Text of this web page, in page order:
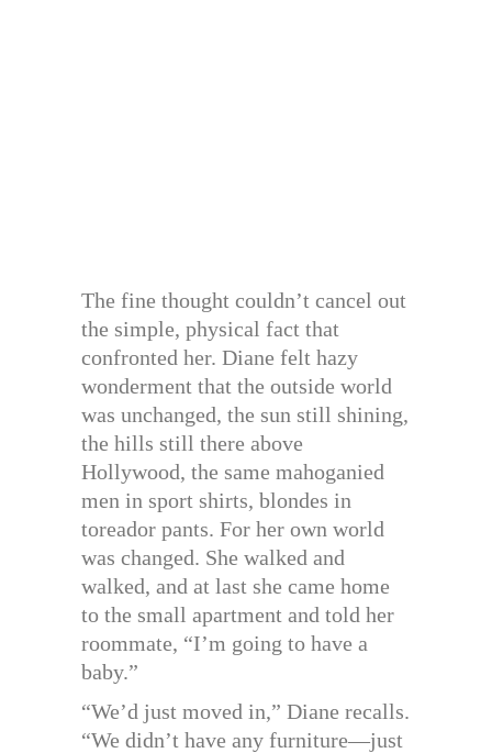
The fine thought couldn’t cancel out
the simple, physical fact that
confronted her. Diane felt hazy
wonderment that the outside world
was unchanged, the sun still shining,
the hills still there above
Hollywood, the same mahoganied
men in sport shirts, blondes in
toreador pants. For her own world
was changed. She walked and
walked, and at last she came home
to the small apartment and told her
roommate, “I’m going to have a
baby.”
“We’d just moved in,” Diane recalls.
“We didn’t have any furniture—just